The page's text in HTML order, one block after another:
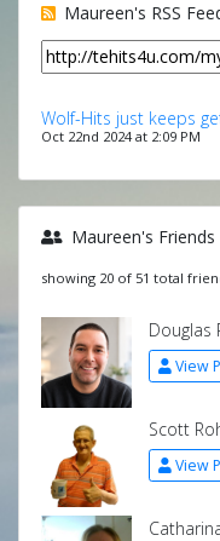
Maureen's RSS
Wolf-Hits just keeps
Oct 22nd 2024 at 2:09 PM
Maureen's Friends
showing 20 of 51 total
Douglas
View
Scott
View